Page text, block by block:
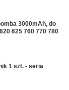
3000mAh, do
625 760 770 780
1 szt. - seria